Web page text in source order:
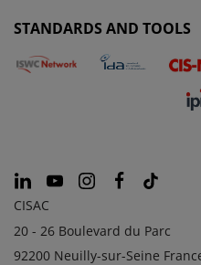
STANDARDS AND TOOLS
CISAC
20 - 26 Boulevard du Parc
92200 Neuilly-sur-Seine